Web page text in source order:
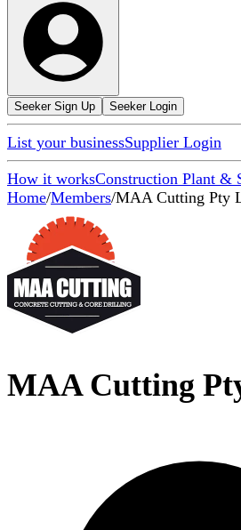
Seeker Sign Up Seeker Login
List your businessSupplier Login
How it worksConstruction Plant &
Home/Members/MAA Cutting Pty
MAA Cutting